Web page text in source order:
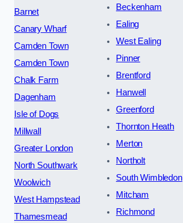
Barnet
Canary Wharf
Camden Town
Camden Town
Chalk Farm
Dagenham
Isle of Dogs
Millwall
Greater London
North Southwark
Woolwich
West Hampstead
Thamesmead
Beckenham
Ealing
West Ealing
Pinner
Brentford
Hanwell
Greenford
Thornton Heath
Merton
Northolt
South Wimbledon
Mitcham
Richmond